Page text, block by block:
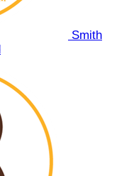
Smith